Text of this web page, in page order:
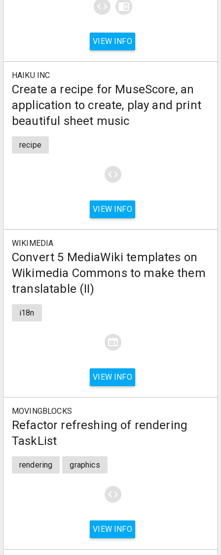
code chrome_reader_mode
VIEW INFO
HAIKU INC
Create a recipe for MuseScore, an
application to create, play and print
beautiful sheet music
recipe
code
VIEW INFO
WIKIMEDIA
Convert 5 MediaWiki templates on
Wikimedia Commons to make them
translatable (II)
i18n
web
VIEW INFO
MOVINGBLOCKS
Refactor refreshing of rendering
TaskList
rendering graphics
code
VIEW INFO